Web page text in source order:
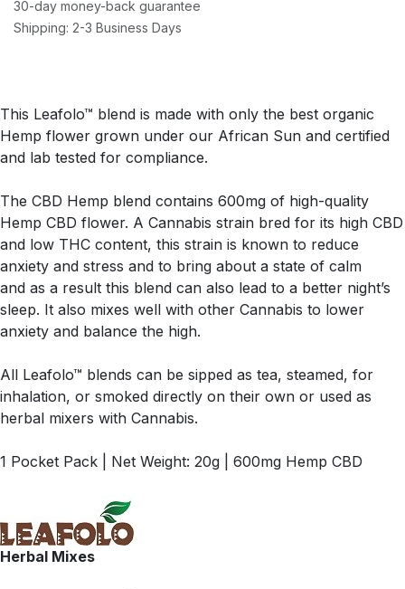
30-day money-back guarantee
Shipping: 2-3 Business Days
This Leafolo™ blend is made with only the best organic
Hemp flower grown under our African Sun and certified
and lab tested for compliance.
The CBD Hemp blend contains 600mg of high-quality
Hemp CBD flower. A Cannabis strain bred for its high CBD
and low THC content, this strain is known to reduce
anxiety and stress and to bring about a state of calm
and as a result this blend can also lead to a better night’s
sleep. It also mixes well with other Cannabis to lower
anxiety and balance the high.
All Leafolo™ blends can be sipped as tea, steamed, for
inhalation, or smoked directly on their own or used as
herbal mixers with Cannabis.
1 Pocket Pack | Net Weight: 20g | 600mg Hemp CBD
Herbal Mixes